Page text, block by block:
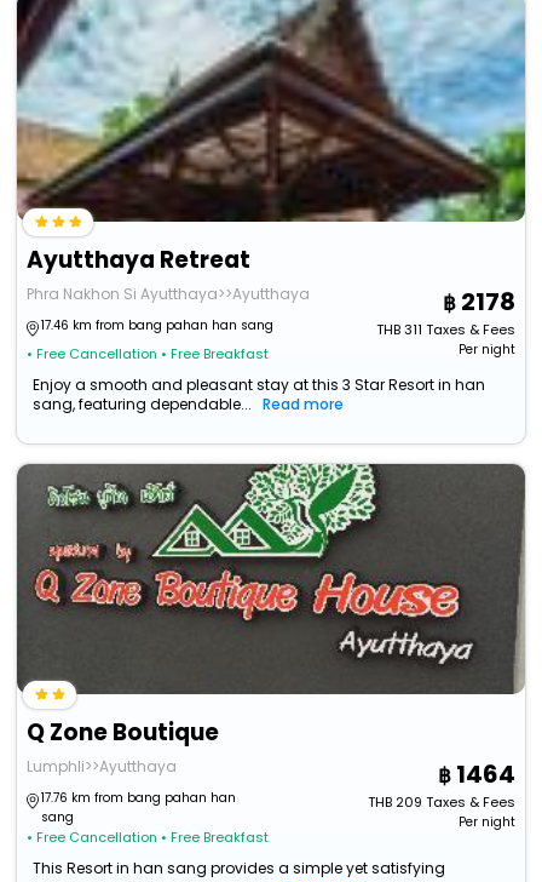
Ayutthaya Retreat
Phra Nakhon Si Ayutthaya>>Ayutthaya
17.46 km from bang pahan han sang
• Free Cancellation • Free Breakfast
2178
THB311 Taxes & Fees
Per night
Enjoy a smooth and pleasant stay at this 3 Star Resort in han
sang, featuring dependable...
Read more
Q Zone Boutique
Lumphli>>Ayutthaya
17.76 km from bang pahan han
sang
• Free Cancellation • Free Breakfast
1464
THB209 Taxes & Fees
Per night
This Resort in han sang provides a simple yet satisfying